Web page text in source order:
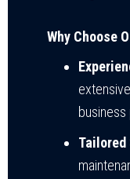
Why Choose
business
Tailored